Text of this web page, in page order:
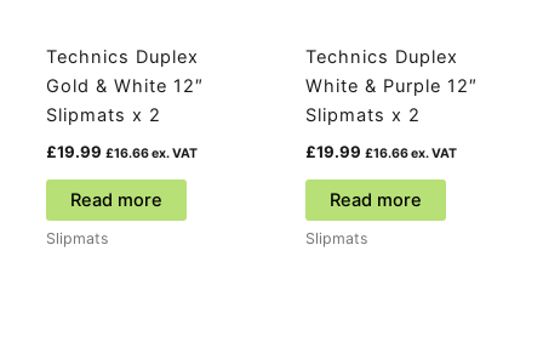
Technics Duplex
Gold & White 12″
Slipmats x 2
£19.99 £16.66ex. VAT
Read more
Slipmats
Technics Duplex
White & Purple 12″
Slipmats x 2
£19.99 £16.66ex. VAT
Read more
Slipmats